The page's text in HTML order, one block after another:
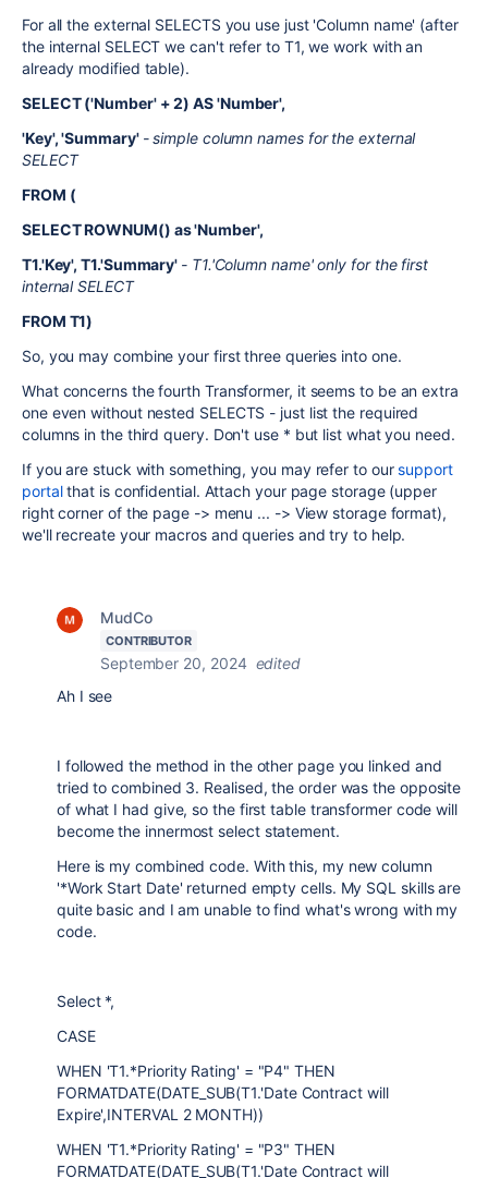
For all the external SELECTS you use just 'Column name' (after
the internal SELECT we can't refer to T1, we work with an
already modified table).
SELECT ('Number' + 2) AS 'Number',
'Key', 'Summary' - simple column names for the external
SELECT
FROM (
SELECT ROWNUM() as 'Number',
T1.'Key', T1.'Summary' - T1.'Column name' only for the first
internal SELECT
FROM T1)
So, you may combine your first three queries into one.
What concerns the fourth Transformer, it seems to be an extra
one even without nested SELECTS - just list the required
columns in the third query. Don't use * but list what you need.
If you are stuck with something, you may refer to oursupport
portalthat is confidential. Attach your page storage (upper
right corner of the page -> menu ... -> View storage format),
we'll recreate your macros and queries and try to help.
MudCo
CONTRIBUTOR
September 20, 2024 edited
Ah I see
I followed the method in the other page you linked and
tried to combined 3. Realised, the order was the opposite
of what I had give, so the first table transformer code will
become the innermost select statement.
Here is my combined code. With this, my new column
'*Work Start Date' returned empty cells. My SQL skills are
quite basic and I am unable to find what's wrong with my
code.
Select *,
CASE
WHEN 'T1.*Priority Rating' = "P4" THEN
FORMATDATE(DATE_SUB(T1.'Date Contract will
Expire',INTERVAL 2 MONTH))
WHEN 'T1.*Priority Rating' = "P3" THEN
FORMATDATE(DATE_SUB(T1.'Date Contract will